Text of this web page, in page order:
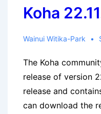
Koha
Wainui Witika-Park
The Koha
release of version
release and
can download the